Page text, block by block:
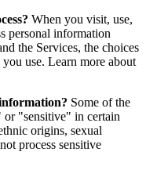
When you visit, use,
personal information
the Services, the choices
use. Learn more about
Some of the
or "sensitive" in certain
origins, sexual
process sensitive